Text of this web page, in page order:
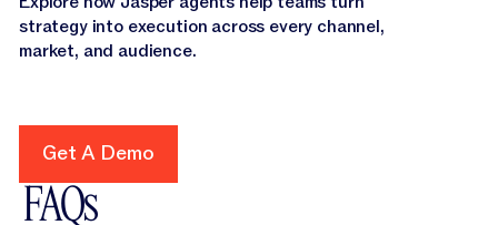
strategy into execution across every channel,
market, and audience.
Get A Demo
Get A Demo
FAQs